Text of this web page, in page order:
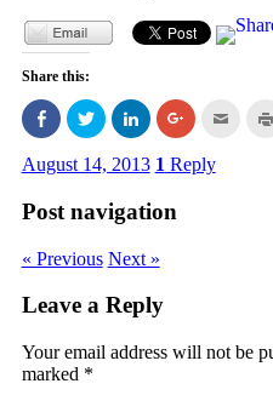
Share this:
Click
to
share
on
Facebook
in
new
Click
to
share
on
Twitter
new
Click
to
share
on
LinkedIn
in
new
Click
to
on
Google+
Click
August 14, 2013 1 Reply
Post navigation
« Previous Next »
Leave a Reply
Your email address will not be
marked *